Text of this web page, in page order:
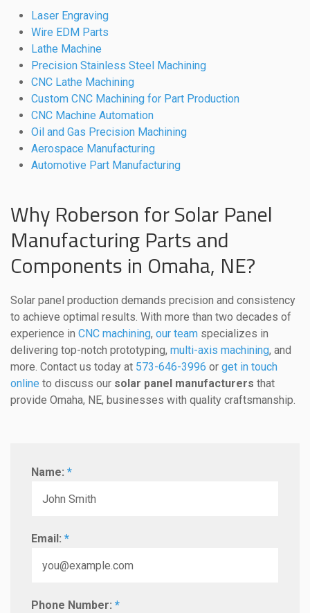
Laser Engraving
Wire EDM Parts
Lathe Machine
Precision Stainless Steel Machining
CNC Lathe Machining
Custom CNC Machining for Part Production
CNC Machine Automation
Oil and Gas Precision Machining
Aerospace Manufacturing
Automotive Part Manufacturing
Why Roberson for Solar Panel
Manufacturing Parts and
Components in Omaha, NE?
Solar panel production demands precision and consistency
to achieve optimal results. With more than two decades of
experience in CNC machining, our team specializes in
delivering top-notch prototyping, multi-axis machining, and
more. Contact us today at 573-646-3996 or get in touch
online to discuss our solar panel manufacturers that
provide Omaha, NE, businesses with quality craftsmanship.
Name: *
Email: *
Phone Number: *